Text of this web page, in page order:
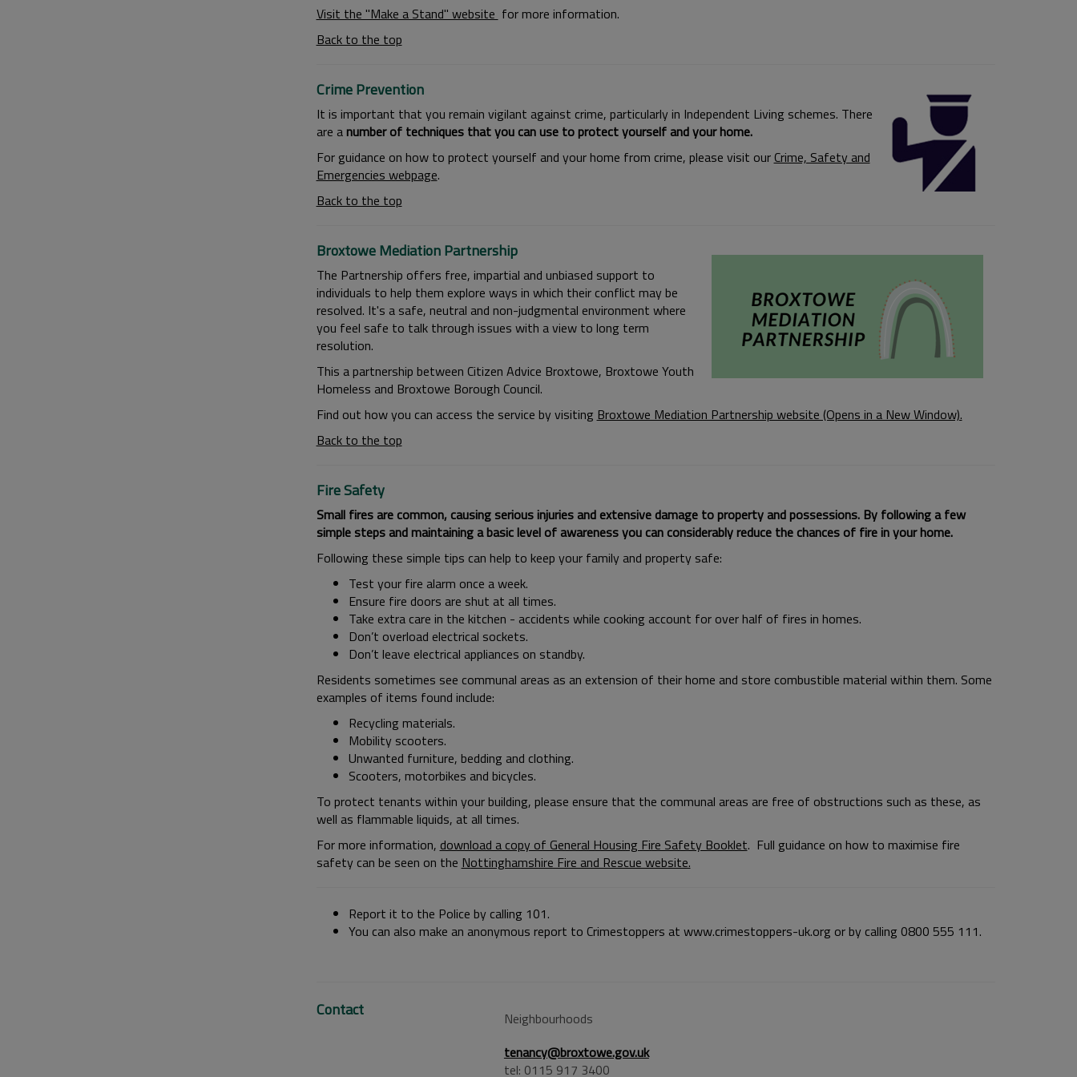
Visit the ''Make a Stand'' website for more information.
Back to the top
Crime Prevention
It is important that you remain vigilant against crime, particularly in Independent Living schemes. There
are anumber of techniques that you can use to protect yourself and your home.
For guidance on how to protect yourself and your home from crime, please visit ourCrime, Safety and
Emergencies webpage.
Back to the top
Broxtowe Mediation Partnership
The Partnership offers free, impartial and unbiased support to
individuals to help them explore ways in which their conflict may be
resolved. It's a safe, neutral and non-judgmental environment where
you feel safe to talk through issues with a view to long term
resolution.
This a partnership between Citizen Advice Broxtowe, Broxtowe Youth
Homeless and Broxtowe Borough Council.
Find out how you can access the service by visiting Broxtowe Mediation Partnership website (Opens in a New Window).
Back to the top
Fire Safety
Small fires are common, causing serious injuries and extensive damage to property and possessions. By following a few
simple steps and maintaining a basic level of awareness you can considerably reduce the chances of fire in your home.
Following these simple tips can help to keep your family and property safe:
Test your fire alarm once a week.
Ensure fire doors are shut at all times.
Take extra care in the kitchen - accidents while cooking account for over half of fires in homes.
Don’t overload electrical sockets.
Don’t leave electrical appliances on standby.
Residents sometimes see communal areas as an extension of their home and store combustible material within them. Some
examples of items found include:
Recycling materials.
Mobility scooters.
Unwanted furniture, bedding and clothing.
Scooters, motorbikes and bicycles.
To protect tenants within your building, please ensure that the communal areas are free of obstructions such as these, as
well as flammable liquids, at all times.
For more information, download a copy of General Housing Fire Safety Booklet. Full guidance on how to maximise fire
safety can be seen on the Nottinghamshire Fire and Rescue website.
Report it to the Police by calling 101.
You can also make an anonymous report to Crimestoppers at www.crimestoppers-uk.org or by calling 0800 555 111.
Contact
Neighbourhoods
tenancy@broxtowe.gov.uk
tel: 0115 917 3400